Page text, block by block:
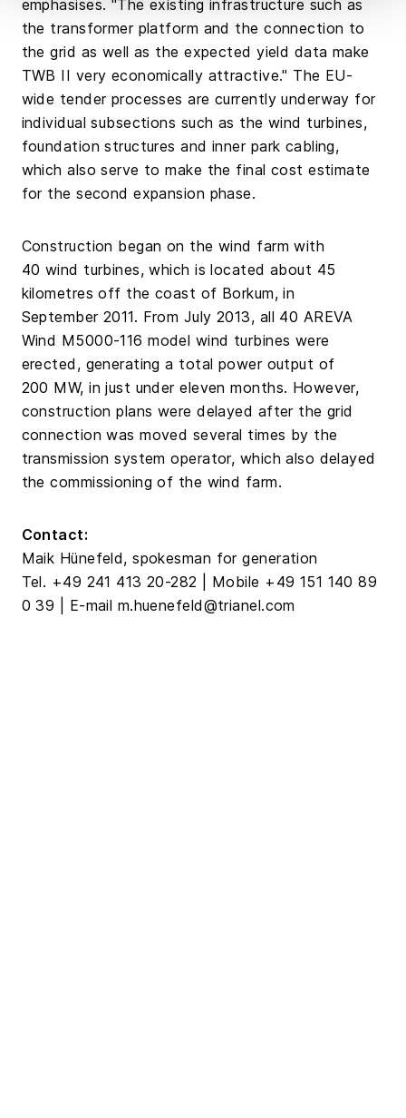
emphasises. "The existing infrastructure such as
the transformer platform and the connection to
the grid as well as the expected yield data make
TWB II very economically attractive." The EU-
wide tender processes are currently underway for
individual subsections such as the wind turbines,
foundation structures and inner park cabling,
which also serve to make the final cost estimate
for the second expansion phase.
Construction began on the wind farm with
40 wind turbines, which is located about 45
kilometres off the coast of Borkum, in
September 2011. From July 2013, all 40 AREVA
Wind M5000-116 model wind turbines were
erected, generating a total power output of
200 MW, in just under eleven months. However,
construction plans were delayed after the grid
connection was moved several times by the
transmission system operator, which also delayed
the commissioning of the wind farm.
Contact:
Maik Hünefeld, spokesman for generation
Tel. +49 241 413 20-282 | Mobile +49 151 140 89
0 39 | E-mail m.huenefeld@trianel.com